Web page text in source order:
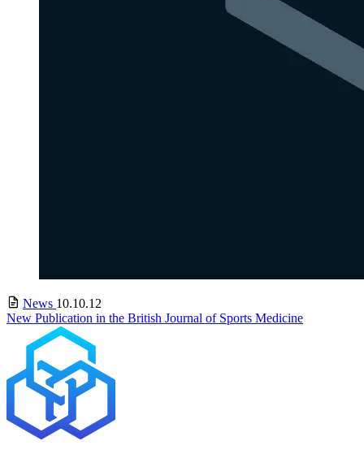
News 10.10.12
New Publication in the British Journal of Sports Medicine